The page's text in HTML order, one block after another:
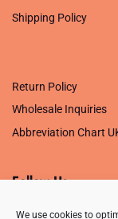
We use cookies to
Shipping Policy
Return Policy
Wholesale Inquiries
Abbreviation Chart
Follow Us